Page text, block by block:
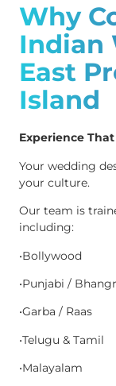
Why
Indian
East
Island
Experience
Your wedding
your culture.
Our team is
including:
•Bollywood
•Punjabi /
•Garba / Raas
•Telugu & Tamil
•Malayalam